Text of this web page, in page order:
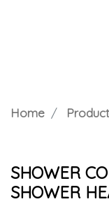
Home
SHOWER
SHOWER